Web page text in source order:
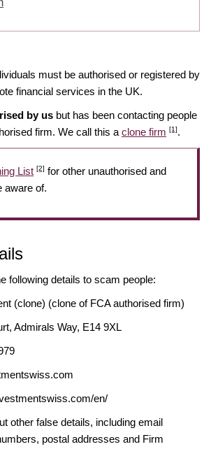
must be authorised or registered by
financial services in the UK.
by us but has been contacting people
firm. We call this a clone firm [1].
List [2] for other unauthorised and
aware of.
following details to scam people:
(clone) (clone of FCA authorised firm)
Admirals Way, E14 9XL
en/
other false details, including email
postal addresses and Firm